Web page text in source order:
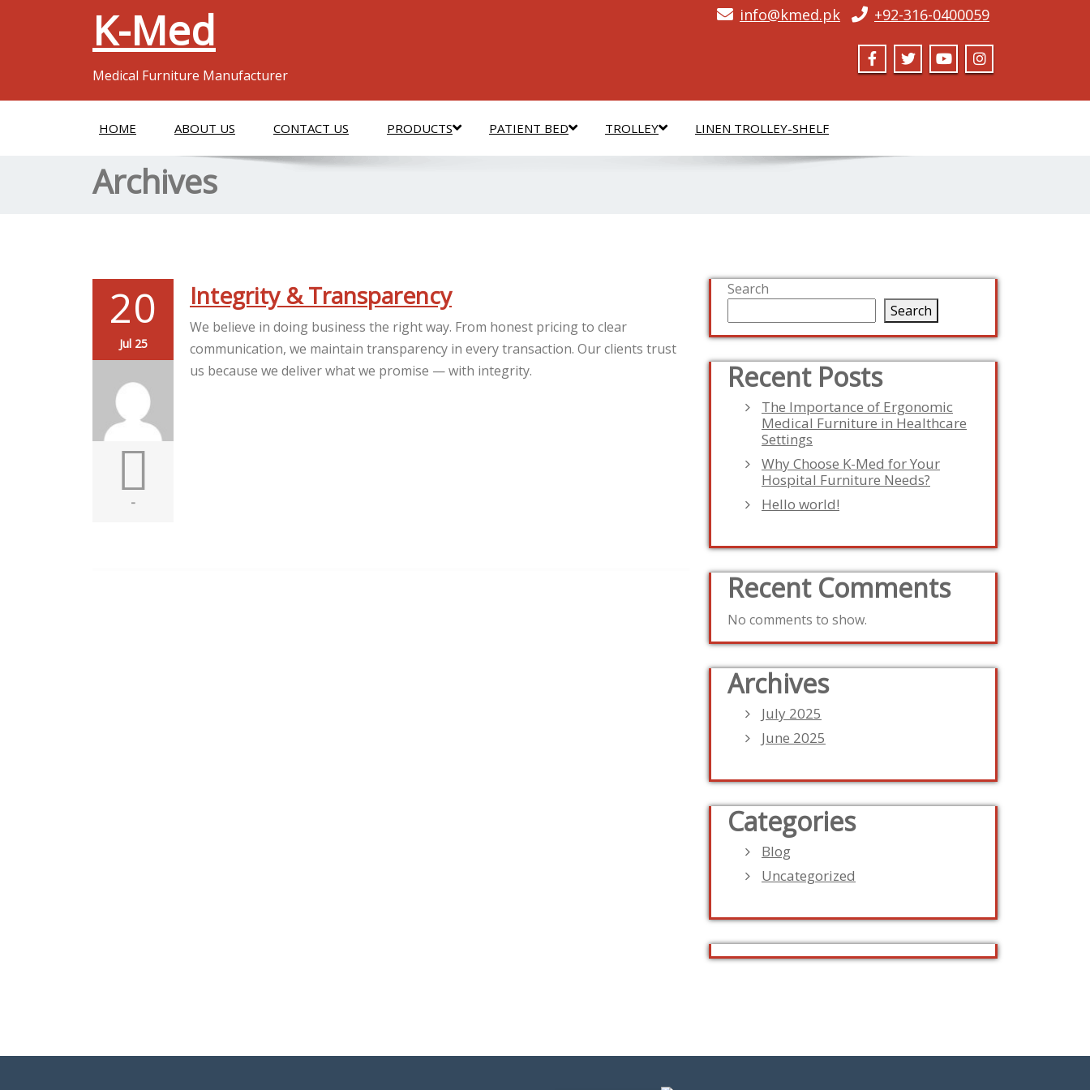
K-Med
Medical Furniture Manufacturer
info@kmed.pk +92-316-0400059
HOME ABOUT US CONTACT US PRODUCTS PATIENT BED TROLLEY LINEN TROLLEY-SHELF
Archives
20
Jul 25
-
Integrity & Transparency
We believe in doing business the right way. From honest pricing to clear
communication, we maintain transparency in every transaction. Our clients trust
us because we deliver what we promise — with integrity.
Search
Search
Recent Posts
The Importance of Ergonomic
Medical Furniture in Healthcare
Settings
Why Choose K-Med for Your
Hospital Furniture Needs?
Hello world!
Recent Comments
No comments to show.
Archives
July 2025
June 2025
Categories
Blog
Uncategorized